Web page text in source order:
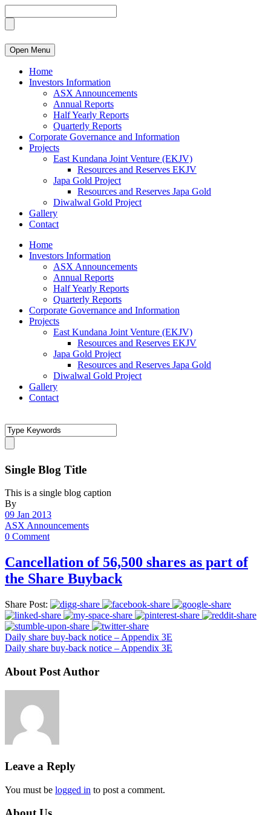
Open Menu
Home
Investors Information
ASX Announcements
Annual Reports
Half Yearly Reports
Quarterly Reports
Corporate Governance and Information
Projects
East Kundana Joint Venture (EKJV)
Resources and Reserves EKJV
Japa Gold Project
Resources and Reserves Japa Gold
Diwalwal Gold Project
Gallery
Contact
Home
Investors Information
ASX Announcements
Annual Reports
Half Yearly Reports
Quarterly Reports
Corporate Governance and Information
Projects
East Kundana Joint Venture (EKJV)
Resources and Reserves EKJV
Japa Gold Project
Resources and Reserves Japa Gold
Diwalwal Gold Project
Gallery
Contact
Single Blog Title
This is a single blog caption
By
09 Jan 2013
ASX Announcements
0 Comment
Cancellation of 56,500 shares as part of
the Share Buyback
Share Post:
Daily share buy-back notice – Appendix 3E
Daily share buy-back notice – Appendix 3E
About Post Author
Leave a Reply
You must be logged in to post a comment.